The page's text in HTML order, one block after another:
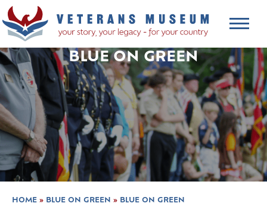
BLUE ON GREEN
HOME » BLUE ON GREEN » BLUE ON GREEN